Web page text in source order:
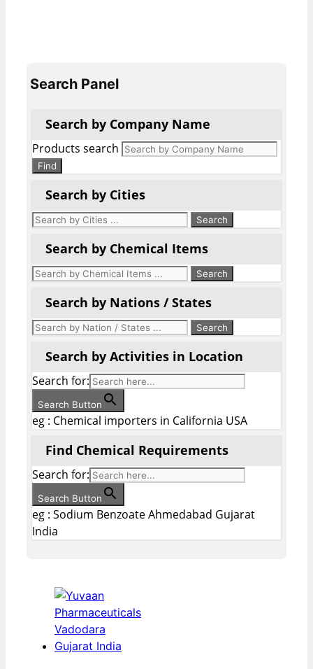
Search Panel
Search by Company Name
Products search
Find
Search by Cities
Search by Chemical Items
Search by Nations / States
Search by Activities in Location
Search for:
Search Button
eg : Chemical importers in California USA
Find Chemical Requirements
Search for:
Search Button
eg : Sodium Benzoate Ahmedabad Gujarat
India